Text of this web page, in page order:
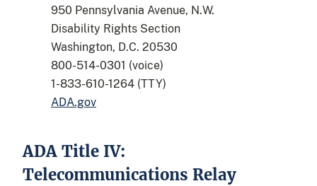
950 Pennsylvania Avenue, N.W.
Disability Rights Section
Washington, D.C. 20530
800-514-0301 (voice)
1-833-610-1264 (TTY)
ADA.gov
ADA Title IV:
Telecommunications Relay